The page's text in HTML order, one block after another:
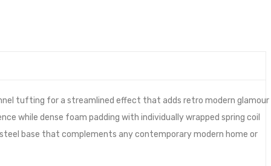
tufting for a streamlined effect that adds retro modern
while dense foam padding with individually wrapped spring coil
base that complements any contemporary modern home or